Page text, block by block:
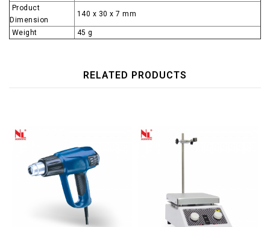
Product
Dimension
140 x 30 x 7 mm
Weight 45 g
RELATED PRODUCTS